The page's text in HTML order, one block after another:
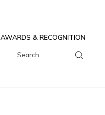
AWARDS & RECOGNITION